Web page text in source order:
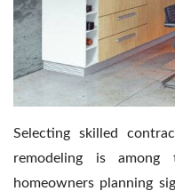
Selecting skilled
remodeling is
homeowners planning